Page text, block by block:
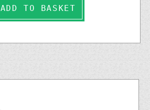
ADD TO BASKET